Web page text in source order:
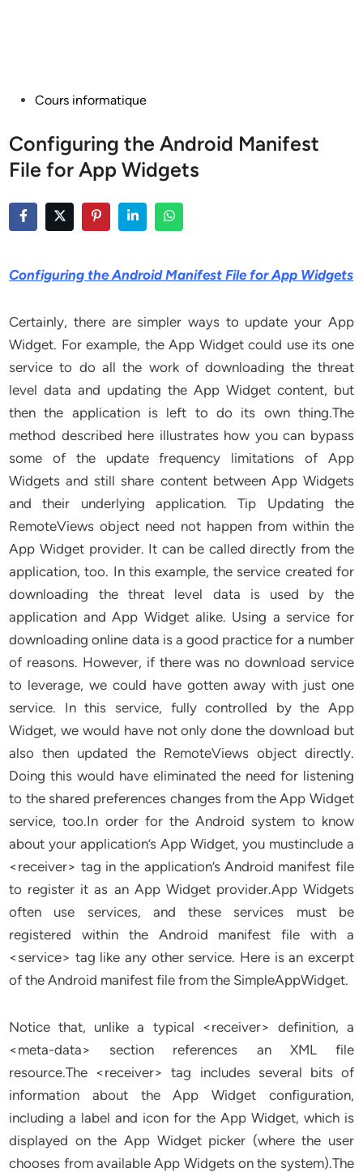
PostedCours informatique
Configuring the Android Manifest
File for App Widgets
Configuring the Android Manifest File for App Widgets
Certainly, there are simpler ways to update your App
Widget. For example, the App Widget could use its one
service to do all the work of downloading the threat
level data and updating the App Widget content, but
then the application is left to do its own thing.The
method described here illustrates how you can bypass
some of the update frequency limitations of App
Widgets and still share content between App Widgets
and their underlying application. Tip Updating the
RemoteViews object need not happen from within the
App Widget provider. It can be called directly from the
application, too. In this example, the service created for
downloading the threat level data is used by the
application and App Widget alike. Using a service for
downloading online data is a good practice for a number
of reasons. However, if there was no download service
to leverage, we could have gotten away with just one
service. In this service, fully controlled by the App
Widget, we would have not only done the download but
also then updated the RemoteViews object directly.
Doing this would have eliminated the need for listening
to the shared preferences changes from the App Widget
service, too.In order for the Android system to know
about your application’s App Widget, you mustinclude a
<receiver> tag in the application’s Android manifest file
to register it as an App Widget provider.App Widgets
often use services, and these services must be
registered within the Android manifest file with a
<service> tag like any other service. Here is an excerpt
of the Android manifest file from the SimpleAppWidget.
Notice that, unlike a typical <receiver> definition, a
<meta-data> section references an XML file
resource.The <receiver> tag includes several bits of
information about the App Widget configuration,
including a label and icon for the App Widget, which is
displayed on the App Widget picker (where the user
chooses from available App Widgets on the system).The